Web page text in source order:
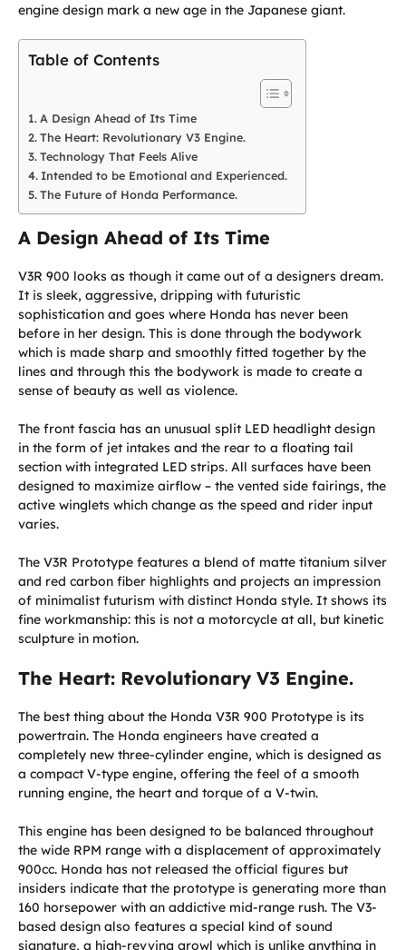
engine design mark a new age in the Japanese giant.
Table of Contents
A Design Ahead of Its Time
The Heart: Revolutionary V3 Engine.
Technology That Feels Alive
Intended to be Emotional and Experienced.
The Future of Honda Performance.
A Design Ahead of Its Time
V3R 900 looks as though it came out of a designers dream.
It is sleek, aggressive, dripping with futuristic
sophistication and goes where Honda has never been
before in her design. This is done through the bodywork
which is made sharp and smoothly fitted together by the
lines and through this the bodywork is made to create a
sense of beauty as well as violence.
The front fascia has an unusual split LED headlight design
in the form of jet intakes and the rear to a floating tail
section with integrated LED strips. All surfaces have been
designed to maximize airflow – the vented side fairings, the
active winglets which change as the speed and rider input
varies.
The V3R Prototype features a blend of matte titanium silver
and red carbon fiber highlights and projects an impression
of minimalist futurism with distinct Honda style. It shows its
fine workmanship: this is not a motorcycle at all, but kinetic
sculpture in motion.
The Heart: Revolutionary V3 Engine.
The best thing about the Honda V3R 900 Prototype is its
powertrain. The Honda engineers have created a
completely new three-cylinder engine, which is designed as
a compact V-type engine, offering the feel of a smooth
running engine, the heart and torque of a V-twin.
This engine has been designed to be balanced throughout
the wide RPM range with a displacement of approximately
900cc. Honda has not released the official figures but
insiders indicate that the prototype is generating more than
160 horsepower with an addictive mid-range rush. The V3-
based design also features a special kind of sound
signature, a high-revving growl which is unlike anything in